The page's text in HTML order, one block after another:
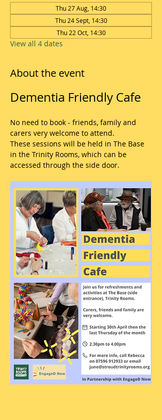
Thu 27 Aug, 14:30
Thu 24 Sept, 14:30
Thu 22 Oct, 14:30
View all 4 dates
About the event
Dementia Friendly Cafe
No need to book - friends, family and
carers very welcome to attend.
These sessions will be held in The Base
in the Trinity Rooms, which can be
accessed through the side door.